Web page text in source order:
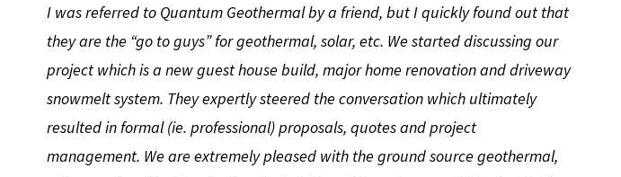
I was referred to Quantum Geothermal by a friend, but I quickly found out that
they are the “go to guys” for geothermal, solar, etc. We started discussing our
project which is a new guest house build, major home renovation and driveway
snowmelt system. They expertly steered the conversation which ultimately
resulted in formal (ie. professional) proposals, quotes and project
management. We are extremely pleased with the ground source geothermal,